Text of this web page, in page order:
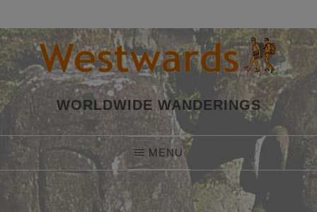
Skip
to
content
WORLDWIDE WANDERINGS
MENU